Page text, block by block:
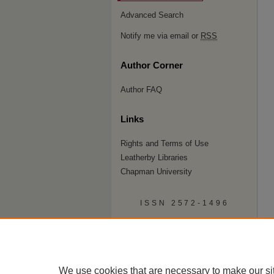
Advanced Search
Notify me via email or RSS
Author Corner
Author FAQ
Links
Rights and Terms of Use
Leatherby Libraries
Chapman University
ISSN 2572-1496
We use cookies that are necessary to make our